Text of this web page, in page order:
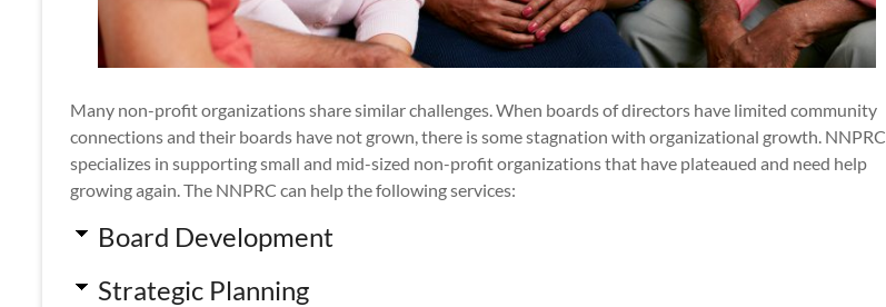
Many non-profit organizations share similar challenges. When boards of directors have limited community
connections and their boards have not grown, there is some stagnation with organizational growth. NNPRC
specializes in supporting small and mid-sized non-profit organizations that have plateaued and need help
growing again. The NNPRC can help the following services:
Board Development
Strategic Planning